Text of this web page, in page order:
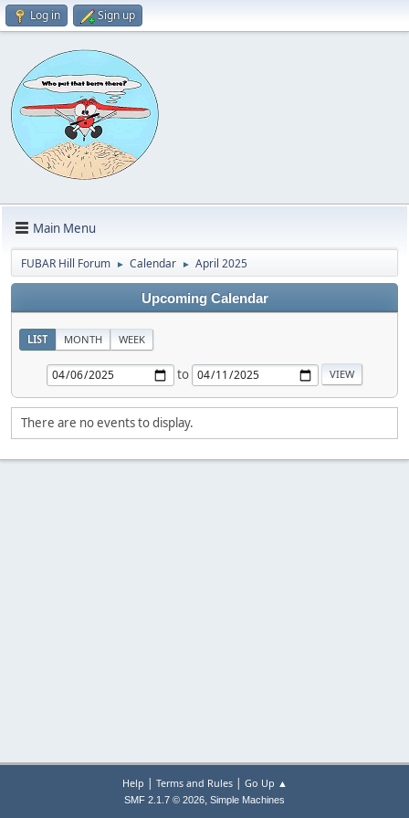
Log in Sign up
Main Menu
FUBAR Hill Forum ► Calendar ► April 2025
Upcoming Calendar
LIST MONTH WEEK
to
There are no events to display.
Help | Terms and Rules| Go Up ▲
SMF 2.1.7 © 2026, Simple Machines